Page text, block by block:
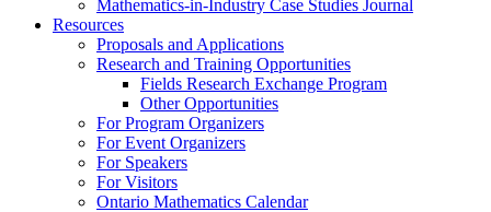
Mathematics-in-Industry Case Studies Journal
Resources
Proposals and Applications
Research and Training Opportunities
Fields Research Exchange Program
Other Opportunities
For Program Organizers
For Event Organizers
For Speakers
For Visitors
Ontario Mathematics Calendar